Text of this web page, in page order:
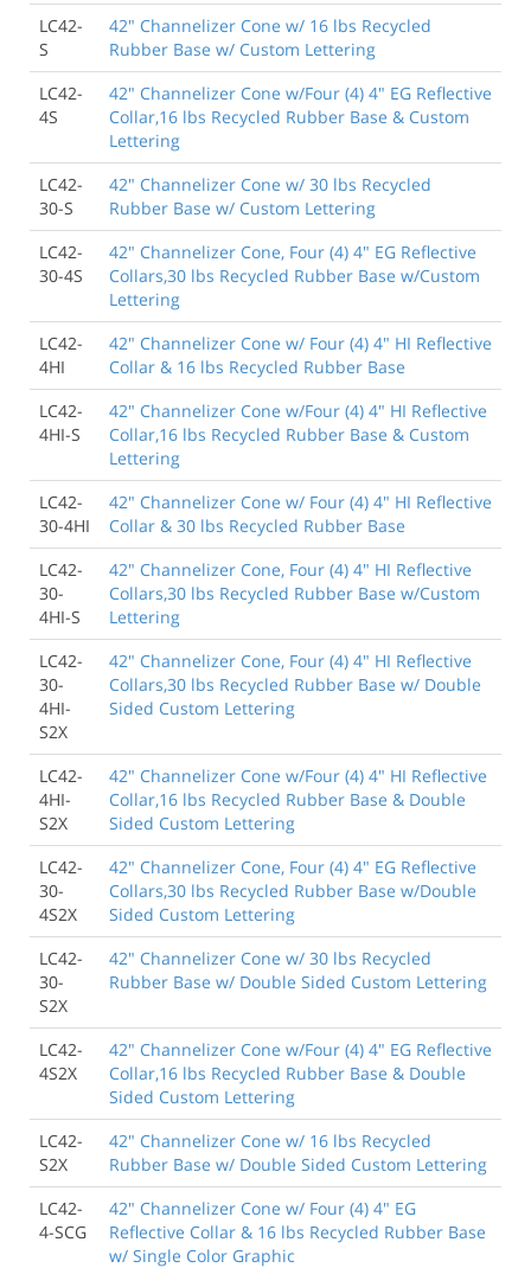
LC42-
S
42" Channelizer Cone w/ 16 lbs Recycled
Rubber Base w/ Custom Lettering
LC42-
4S
42" Channelizer Cone w/Four (4) 4" EG Reflective
Collar,16 lbs Recycled Rubber Base & Custom
Lettering
LC42-
30-S
42" Channelizer Cone w/ 30 lbs Recycled
Rubber Base w/ Custom Lettering
LC42-
30-4S
42" Channelizer Cone, Four (4) 4" EG Reflective
Collars,30 lbs Recycled Rubber Base w/Custom
Lettering
LC42-
4HI
42" Channelizer Cone w/ Four (4) 4" HI Reflective
Collar & 16 lbs Recycled Rubber Base
LC42-
4HI-S
42" Channelizer Cone w/Four (4) 4" HI Reflective
Collar,16 lbs Recycled Rubber Base & Custom
Lettering
LC42-
30-4HI
42" Channelizer Cone w/ Four (4) 4" HI Reflective
Collar & 30 lbs Recycled Rubber Base
LC42-
30-
4HI-S
42" Channelizer Cone, Four (4) 4" HI Reflective
Collars,30 lbs Recycled Rubber Base w/Custom
Lettering
LC42-
30-
4HI-
S2X
42" Channelizer Cone, Four (4) 4" HI Reflective
Collars,30 lbs Recycled Rubber Base w/ Double
Sided Custom Lettering
LC42-
4HI-
S2X
42" Channelizer Cone w/Four (4) 4" HI Reflective
Collar,16 lbs Recycled Rubber Base & Double
Sided Custom Lettering
LC42-
30-
4S2X
42" Channelizer Cone, Four (4) 4" EG Reflective
Collars,30 lbs Recycled Rubber Base w/Double
Sided Custom Lettering
LC42-
30-
S2X
42" Channelizer Cone w/ 30 lbs Recycled
Rubber Base w/ Double Sided Custom Lettering
LC42-
4S2X
42" Channelizer Cone w/Four (4) 4" EG Reflective
Collar,16 lbs Recycled Rubber Base & Double
Sided Custom Lettering
LC42-
S2X
42" Channelizer Cone w/ 16 lbs Recycled
Rubber Base w/ Double Sided Custom Lettering
LC42-
4-SCG
42" Channelizer Cone w/ Four (4) 4" EG
Reflective Collar & 16 lbs Recycled Rubber Base
w/ Single Color Graphic